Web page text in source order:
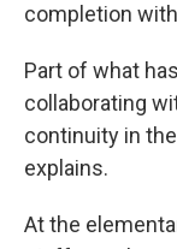
completion
Part of what
collaborating
continuity in
explains.
At the